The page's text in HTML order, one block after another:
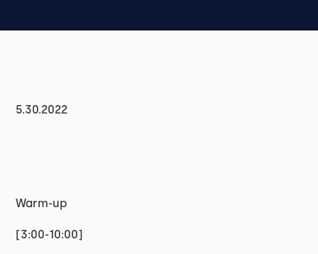
5.30.2022
Warm-up
[3:00-10:00]